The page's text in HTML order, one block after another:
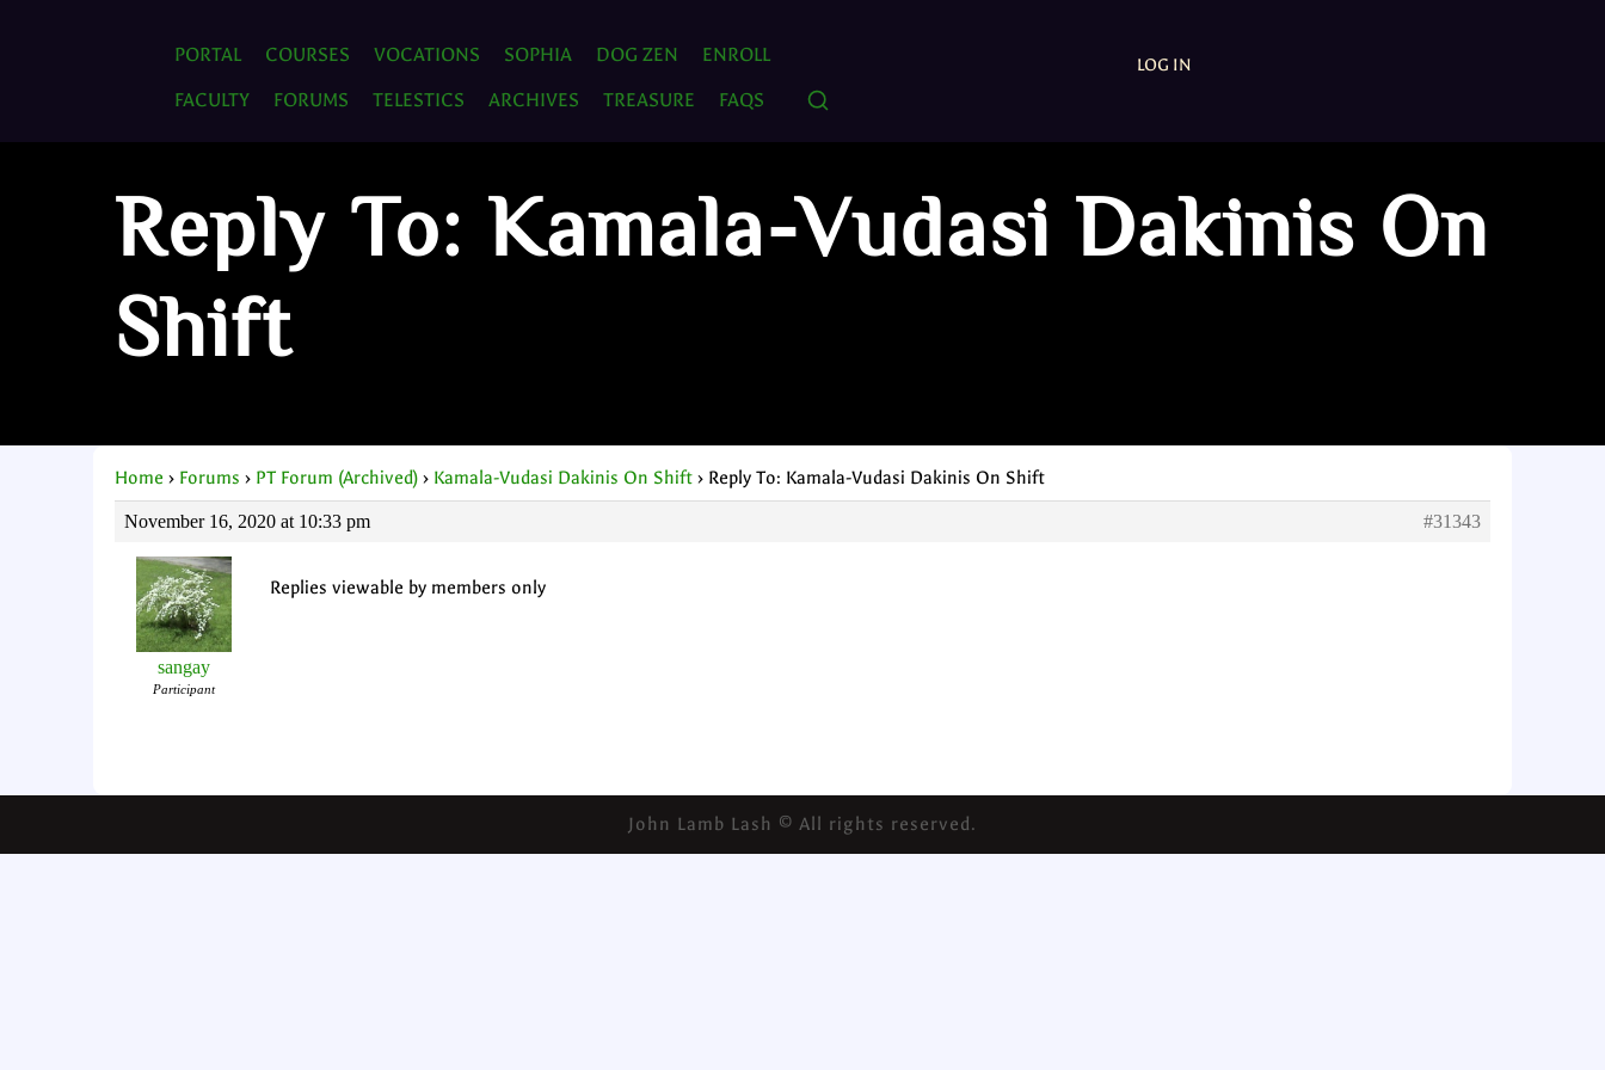
PORTAL COURSES VOCATIONS SOPHIA DOG ZEN
ENROLL
FACULTY
FORUMS TELESTICS ARCHIVES TREASURE FAQS
LOG IN
Reply To: Kamala-Vudasi Dakinis On
Shift
Home › Forums › PT Forum (Archived) › Kamala-Vudasi Dakinis On Shift › Reply To: Kamala-Vudasi Dakinis On Shift
November 16, 2020 at 10:33 pm #31343
sangay
Participant
Replies viewable by members only
John Lamb Lash © All rights reserved.